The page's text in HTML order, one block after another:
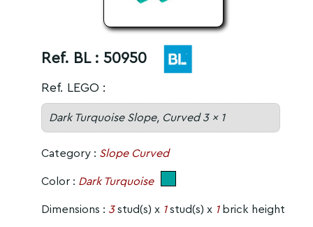
Ref. BL : 50950
Ref. LEGO :
Dark Turquoise Slope, Curved 3 x 1
Category : Slope Curved
Color : Dark Turquoise
Dimensions : 3stud(s) x 1stud(s) x 1brick height